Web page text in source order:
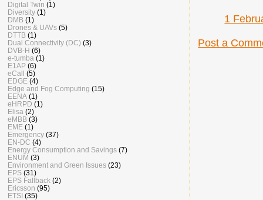
1
Post a
Digital Twin (1)
Diversity (1)
DMB (1)
Drones & UAVs (5)
DTTB (1)
Dual Connectivity (DC) (3)
DVB-H (6)
e-tumba (1)
E1AP (6)
eCall
(5)
EDGE (4)
Edge and Fog Computing (15)
EENA (1)
eHRPD (1)
Elisa (2)
eMBB (3)
EME (1)
Emergency (37)
EN-DC (4)
Energy Consumption and Savings (7)
ENUM (3)
Environment and Green Issues (23)
EPS (31)
EPS Fallback (2)
Ericsson (95)
ETSI (35)